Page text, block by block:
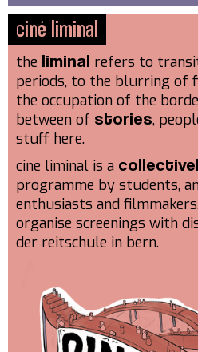
ciné liminal
the liminal refers to
periods, to the blurring of
the occupation of the
between of stories,
stuff here.
cine liminal is a
programme by students,
enthusiasts and
organise screenings with
der reitschule in bern.